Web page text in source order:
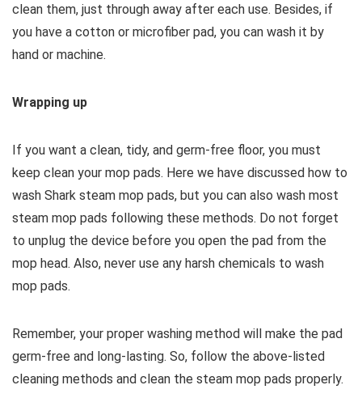
clean them, just through away after each use. Besides, if
you have a cotton or microfiber pad, you can wash it by
hand or machine.
Wrapping up
If you want a clean, tidy, and germ-free floor, you must
keep clean your mop pads. Here we have discussed how to
wash Shark steam mop pads, but you can also wash most
steam mop pads following these methods. Do not forget
to unplug the device before you open the pad from the
mop head. Also, never use any harsh chemicals to wash
mop pads.
Remember, your proper washing method will make the pad
germ-free and long-lasting. So, follow the above-listed
cleaning methods and clean the steam mop pads properly.